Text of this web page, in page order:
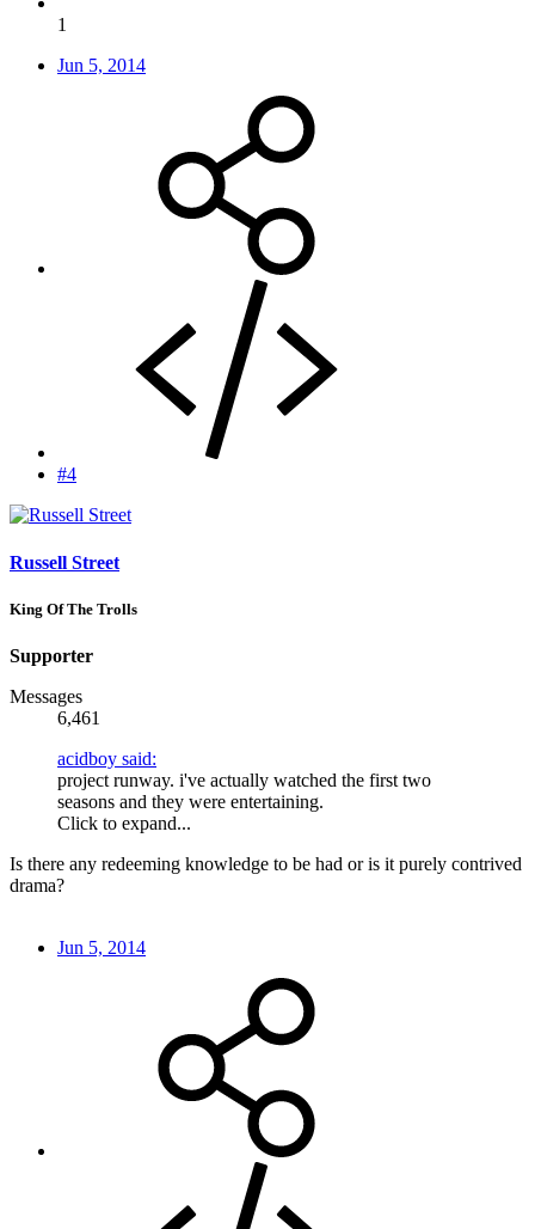
1
Jun 5, 2014
#4
Russell Street
King Of The Trolls
Supporter
Messages
6,461
acidboy said:
project runway. i've actually watched the first two
seasons and they were entertaining.
Click to expand...
Is there any redeeming knowledge to be had or is it purely contrived
drama?
Jun 5, 2014